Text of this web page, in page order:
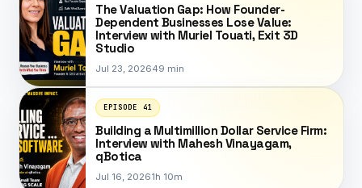
The Valuation Gap: How Founder-
Dependent Businesses Lose Value:
Interview with Muriel Touati, Exit 3D
Studio
Jul 23, 202649 min
EPISODE 41
Building a Multimillion Dollar Service Firm:
Interview with Mahesh Vinayagam,
qBotica
Jul 16, 20261h 10m